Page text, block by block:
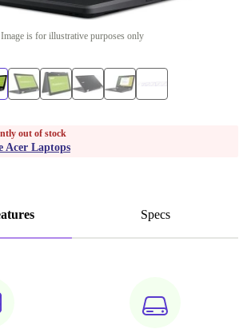
Image is for illustrative purposes only
out of stock
Acer Laptops
Specs